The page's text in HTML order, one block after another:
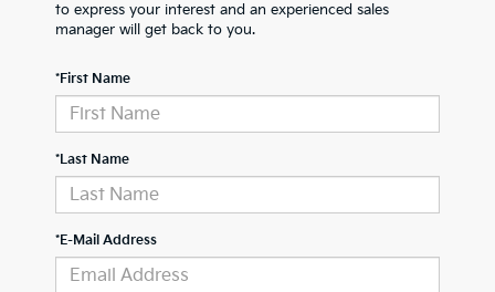
to express your interest and an experienced sales
manager will get back to you.
*First Name
*Last Name
*E-Mail Address